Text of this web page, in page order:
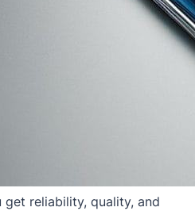
get reliability, quality, and